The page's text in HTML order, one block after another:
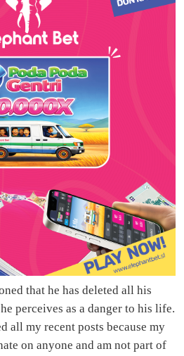
that he has deleted all his
perceives as a danger to his life.
all my recent posts because my
on anyone and am not part of